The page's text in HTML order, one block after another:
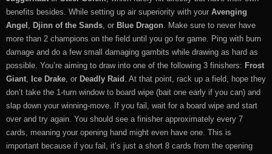
benefits besides. While setting up air superiority with your Avenging
Angel , Djinn of the Sands, or Blue Dragon. Make sure to never have
more than 2 champions on the field until you go for game. Ping with burn
damage and do a few small damaging gambits while drawing as hard as
possible. You’re aiming to draw into one of the following 3 finishers: Frost
Giant, Ice Drake, or Deadly Raid . At that point, rack up a field, hope they
don’t take the 1-turn window to board wipe (bait one early if you can) and
slap down your winning-move. If you fail, wait for a board wipe and start
over and try again. You should see a finisher approximately every 7
cards, meaning your opening hand might even have one. This is
important because if you fail, it’s just a short 8 cards from the opening